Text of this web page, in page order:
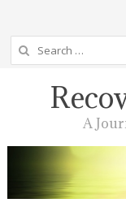
Search
for:
A